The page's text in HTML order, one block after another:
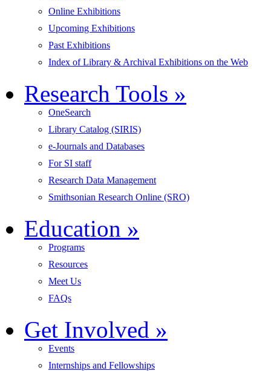
Online Exhibitions
Upcoming Exhibitions
Past Exhibitions
Index of Library & Archival Exhibitions on the Web
Research Tools »
OneSearch
Library Catalog (SIRIS)
e-Journals and Databases
For SI staff
Research Data Management
Smithsonian Research Online (SRO)
Education »
Programs
Resources
Meet Us
FAQs
Get Involved »
Events
Internships and Fellowships